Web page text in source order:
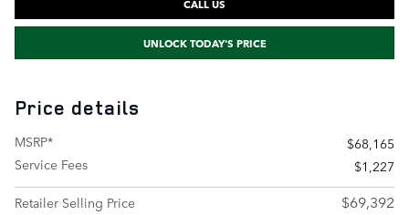
UNLOCK TODAY'S PRICE
Price details
MSRP*
$68,165
Service Fees
$1,227
Retailer Selling Price
$69,392